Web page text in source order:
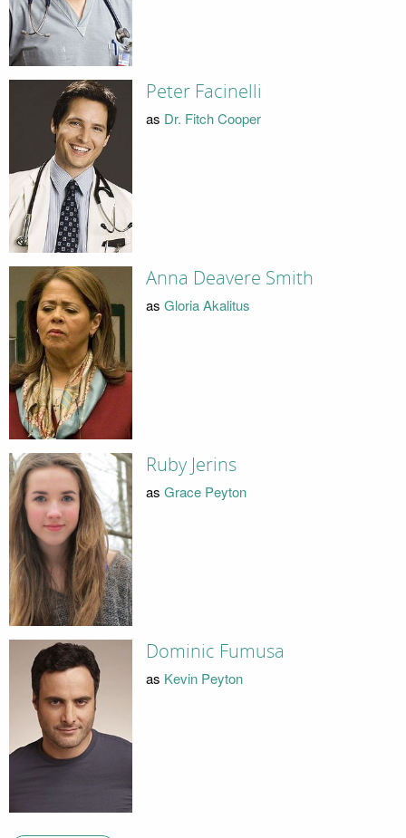
Peter Facinelli
as Dr. Fitch Cooper
Anna Deavere Smith
as Gloria Akalitus
Ruby Jerins
as Grace Peyton
Dominic Fumusa
as Kevin Peyton